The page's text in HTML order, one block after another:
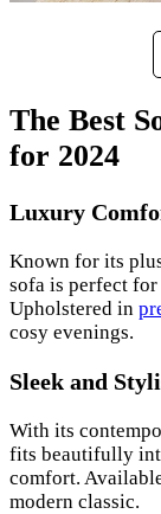
The Best
for 2024
Luxury
Known for its
sofa is perfect
Upholstered in
cosy evenings.
Sleek and
With its
fits beautifully
comfort.
modern classic.